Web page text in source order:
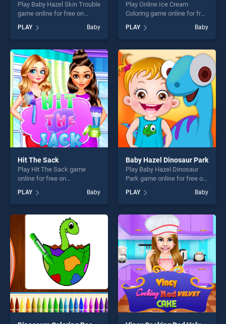
Play Baby Hazel Skin Trouble
game online for free on
Trouble stands out as one of
our top skill games, offering
endless entertainment, is
perfect for players seeking
fun and challenge....
PLAY Baby
Play Online Ice Cream
Coloring game online for free
Cream Coloring stands out
as one of our top skill
games, offering endless
entertainment, is perfect for
players seeking fun and
challenge....
PLAY Baby
Hit The Sack
Play Hit The Sack game
online for free on
stands out as one of our top
skill games, offering endless
entertainment, is perfect for
players seeking fun and
challenge....
PLAY Baby
Baby Hazel Dinosaur Park
Play Baby Hazel Dinosaur
Park game online for free on
Dinosaur Park stands out as
one of our top skill games,
offering endless
entertainment, is perfect for
players seeking fun and
challenge....
PLAY Baby